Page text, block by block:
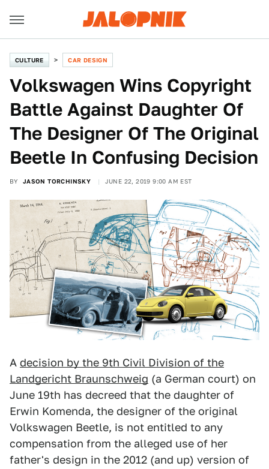
CULTURE CAR DESIGN
Volkswagen Wins Copyright
Battle Against Daughter Of
The Designer Of The Original
Beetle In Confusing Decision
BY JASON TORCHINSKY JUNE 22, 2019 9:00 AM EST
A decision by the 9th Civil Division of the
Landgericht Braunschweig (a German court) on
June 19th has decreed that the daughter of
Erwin Komenda, the designer of the original
Volkswagen Beetle, is not entitled to any
compensation from the alleged use of her
father's design in the 2012 (and up) version of